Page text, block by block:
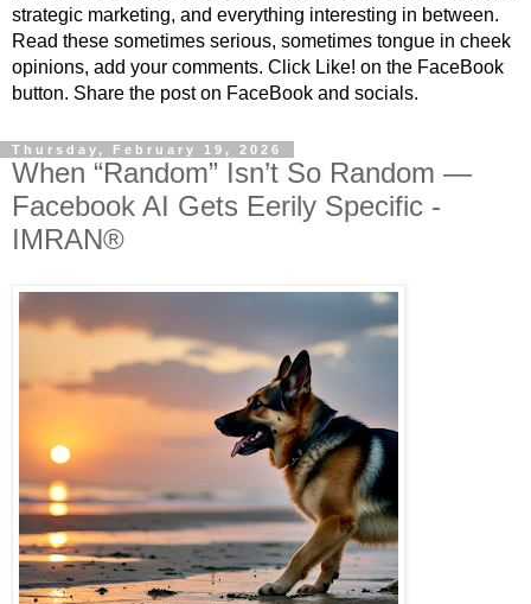
strategic marketing, and everything interesting in between.
Read these sometimes serious, sometimes tongue in cheek
opinions, add your comments. Click Like! on the FaceBook
button. Share the post on FaceBook and socials.
Thursday, February 19, 2026
When “Random” Isn’t So Random —
Facebook AI Gets Eerily Specific -
IMRAN®